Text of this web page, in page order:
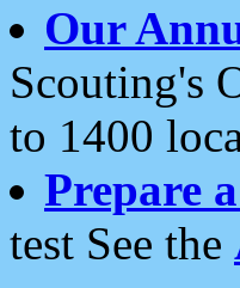
Our
Scouting's
to 1400
Prepare
test See the